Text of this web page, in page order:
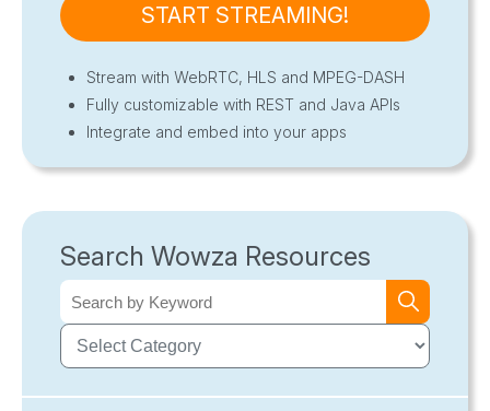
START STREAMING!
Stream with WebRTC, HLS and MPEG-DASH
Fully customizable with REST and Java APIs
Integrate and embed into your apps
Search Wowza Resources